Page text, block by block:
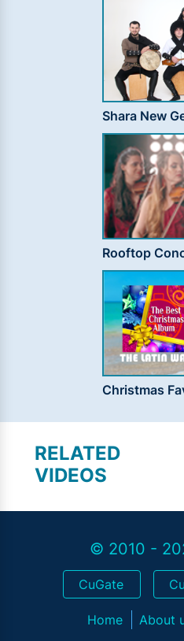
Shara New
Rooftop
Christmas
RELATED
VIDEOS
© 2010 -
CuGate
Home About